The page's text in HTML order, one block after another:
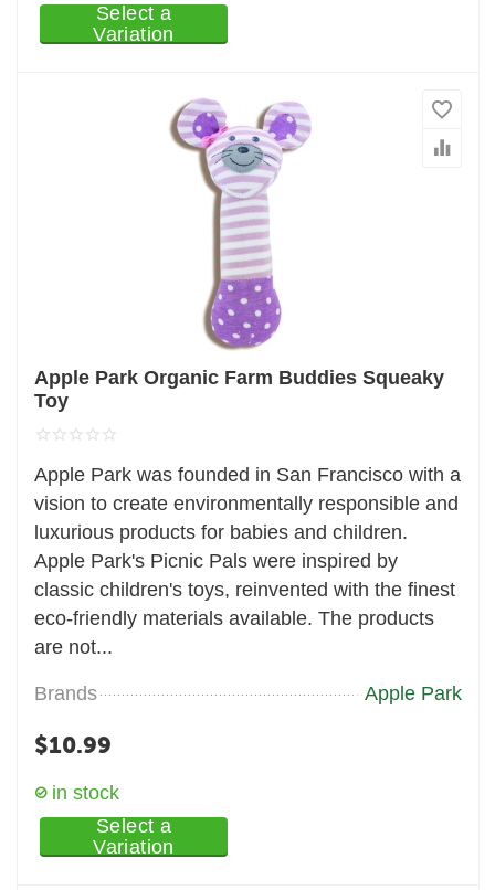
Select a
Variation
Apple Park Organic Farm Buddies Squeaky
Toy
Apple Park was founded in San Francisco with a
vision to create environmentally responsible and
luxurious products for babies and children.
Apple Park's Picnic Pals were inspired by
classic children's toys, reinvented with the finest
eco-friendly materials available. The products
are not...
Brands Apple Park
$10.99
in stock
Select a
Variation